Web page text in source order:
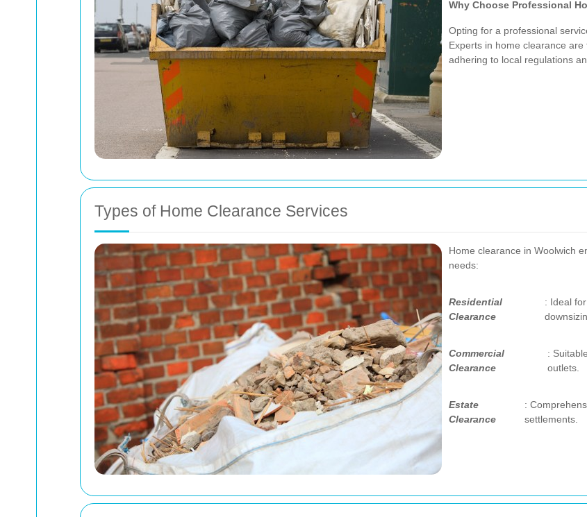
Why Choose Professional
Opting for a professional
Experts in home clearance
adhering to local regulations
Types of Home Clearance Services
Home clearance in Woolwich
needs:
Residential
Clearance
: Ideal
Commercial
Clearance
:
outlets.
Estate
Clearance
:
settlements.